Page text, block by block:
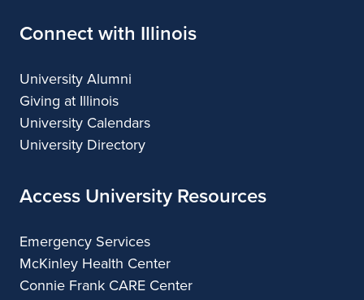
Connect with Illinois
University Alumni
Giving at Illinois
University Calendars
University Directory
Access University Resources
Emergency Services
McKinley Health Center
Connie Frank CARE Center